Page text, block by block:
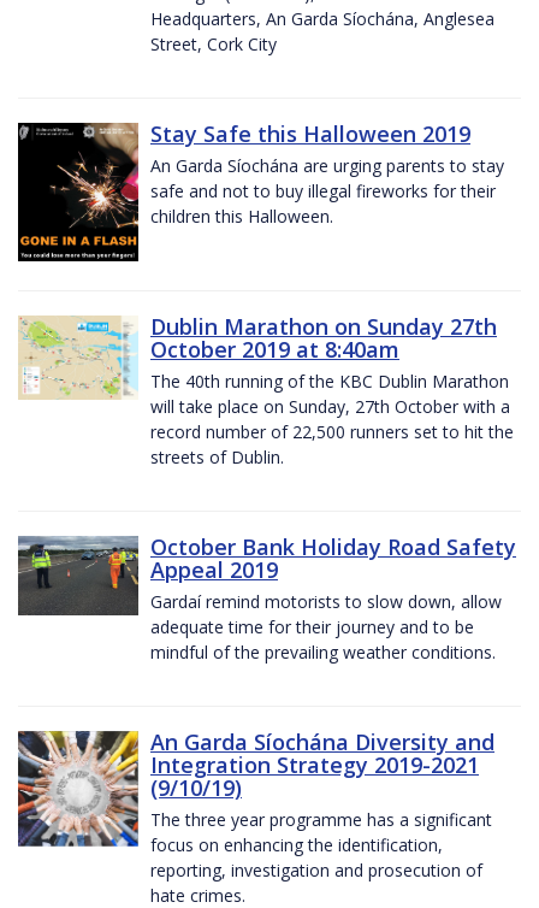
Headquarters, An Garda Síochána, Anglesea
Street, Cork City
Stay Safe this Halloween 2019
An Garda Síochána are urging parents to stay
safe and not to buy illegal fireworks for their
children this Halloween.
Dublin Marathon on Sunday 27th
October 2019 at 8:40am
The 40th running of the KBC Dublin Marathon
will take place on Sunday, 27th October with a
record number of 22,500 runners set to hit the
streets of Dublin.
October Bank Holiday Road Safety
Appeal 2019
Gardaí remind motorists to slow down, allow
adequate time for their journey and to be
mindful of the prevailing weather conditions.
An Garda Síochána Diversity and
Integration Strategy 2019-2021
(9/10/19)
The three year programme has a significant
focus on enhancing the identification,
reporting, investigation and prosecution of
hate crimes.